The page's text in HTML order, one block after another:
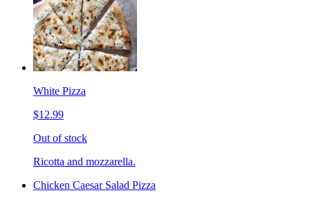
White Pizza
$12.99
Out of stock
Ricotta and mozzarella.
Chicken Caesar Salad Pizza